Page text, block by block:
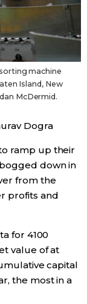
machine
Island, New
McDermid.
Dogra
ramp up their
down in
from the
profits and
for 4100
value of at
capital
the most in a